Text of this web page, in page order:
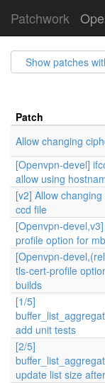
Patchwork
Show patches
Patch
Allow changing
[Openvpn-devel]
allow using
[v2] Allow
ccd file
[Openvpn-
profile option for
[Openvpn-
tls-cert-profile
builds
[1/5]
add unit tests
[2/5]
update list size